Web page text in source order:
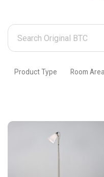
Search
Original
Product Type
Room Area